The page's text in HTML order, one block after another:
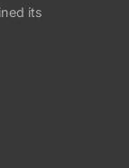
its